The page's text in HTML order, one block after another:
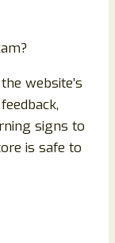
website’s
signs to
is safe to